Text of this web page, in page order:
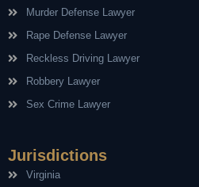
Murder Defense Lawyer
Rape Defense Lawyer
Reckless Driving Lawyer
Robbery Lawyer
Sex Crime Lawyer
Jurisdictions
Virginia